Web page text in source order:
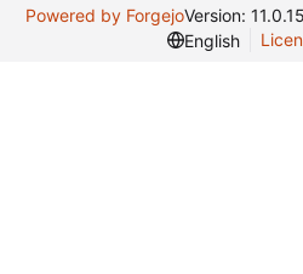
Powered by ForgejoVersion:
English